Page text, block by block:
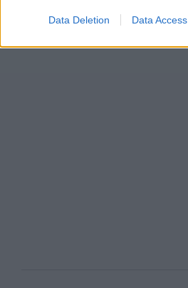
Data Deletion Data Access